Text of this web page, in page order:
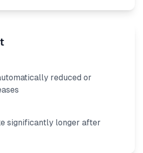
reduced or
significantly longer after